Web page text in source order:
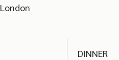
London
DINNER